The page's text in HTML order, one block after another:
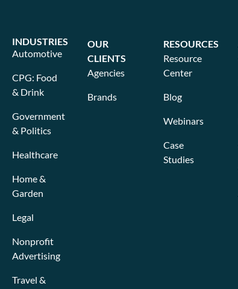
INDUSTRIES
Automotive
CPG: Food
& Drink
Government
& Politics
Healthcare
Home &
Garden
Legal
Nonprofit
Advertising
Travel &
OUR
CLIENTS
Agencies
Brands
RESOURCES
Resource
Center
Blog
Webinars
Case
Studies